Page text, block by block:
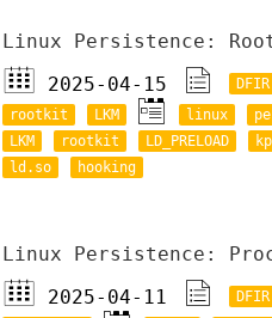
Linux Persistence:
2025-04-15
DFIR
rootkit
LKM linux
LKM
rootkit LD_PRELOAD
ld.so
hooking
Linux Persistence:
2025-04-11
DFIR